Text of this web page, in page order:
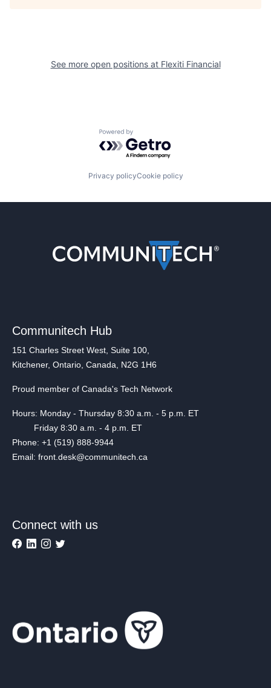
See more open positions at Flexiti Financial
Powered by Getro.com
Privacy policyCookie policy
Communitech Hub
151 Charles Street West, Suite 100,
Kitchener, Ontario, Canada, N2G 1H6
Proud member of Canada's Tech Network
Hours: Monday - Thursday 8:30 a.m. - 5 p.m. ET
Friday 8:30 a.m. - 4 p.m. ET
Phone: +1 (519) 888-9944
Email: front.desk@communitech.ca
Connect with us